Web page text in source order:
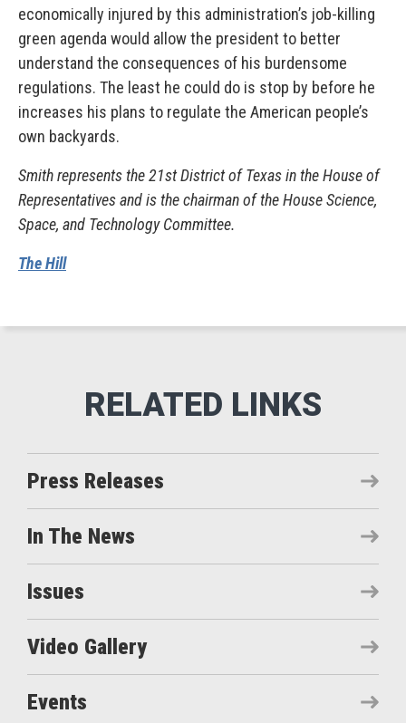
economically injured by this administration’s job-killing
green agenda would allow the president to better
understand the consequences of his burdensome
regulations. The least he could do is stop by before he
increases his plans to regulate the American people’s
own backyards.
Smith represents the 21st District of Texas in the House of
Representatives and is the chairman of the House Science,
Space, and Technology Committee.
The Hill
Press Releases
In The News
Issues
Video Gallery
Events